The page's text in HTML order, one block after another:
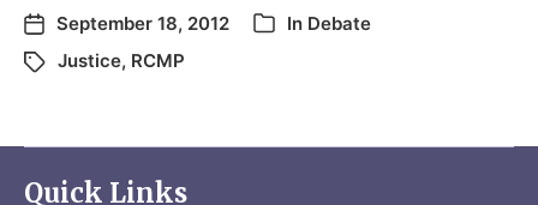
September 18, 2012 In Debate
Justice, RCMP
Quick Links